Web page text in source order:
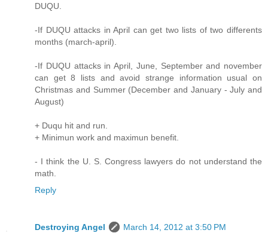
DUQU.
-If DUQU attacks in April can get two lists of two differents
months (march-april).
-If DUQU attacks in April, June, September and november
can get 8 lists and avoid strange information usual on
Christmas and Summer (December and January - July and
August)
+ Duqu hit and run.
+ Minimun work and maximun benefit.
- I think the U. S. Congress lawyers do not understand the
math.
Reply
Destroying Angel
March 14, 2012 at 3:50 PM